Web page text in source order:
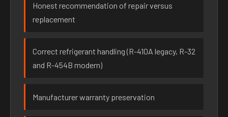
Honest recommendation of repair versus
replacement
Correct refrigerant handling (R-410A legacy, R-32
and R-454B modern)
Manufacturer warranty preservation